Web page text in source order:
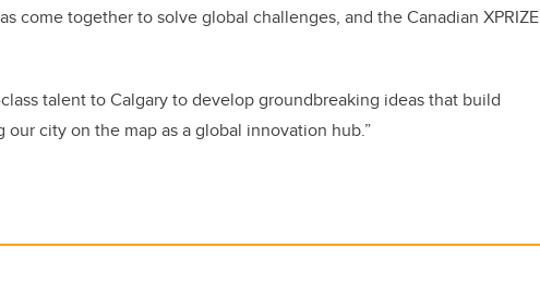
come together to solve global challenges, and the Canadian XPRIZE
talent to Calgary to develop groundbreaking ideas that build
city on the map as a global innovation hub.”